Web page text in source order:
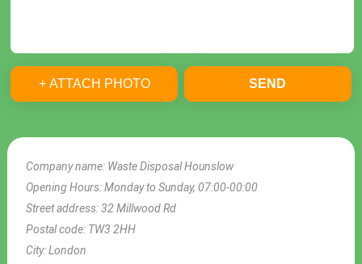
Company name: Waste Disposal Hounslow
Opening Hours:Monday to Sunday, 07:00-00:00
Street address:32 Millwood Rd
Postal code: TW3 2HH
City:London
+ ATTACH PHOTO SEND